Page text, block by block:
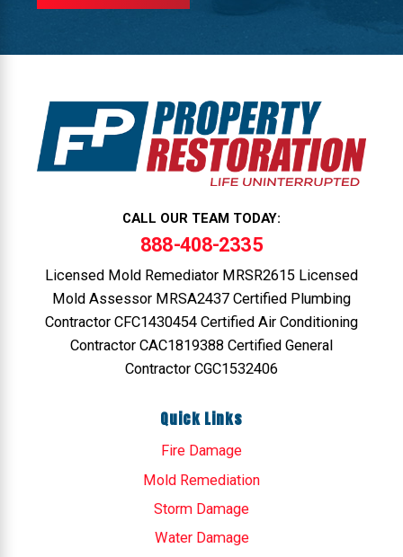
CALL OUR TEAM TODAY:
888-408-2335
Licensed Mold Remediator MRSR2615 Licensed
Mold Assessor MRSA2437 Certified Plumbing
Contractor CFC1430454 Certified Air Conditioning
Contractor CAC1819388 Certified General
Contractor CGC1532406
Quick Links
Fire Damage
Mold Remediation
Storm Damage
Water Damage